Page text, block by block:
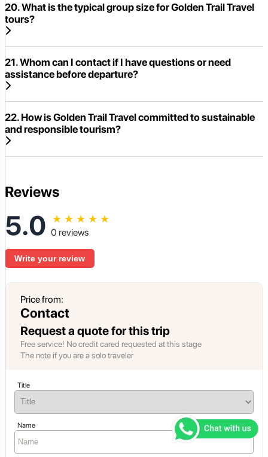
20. What is the typical group size for Golden Trail Travel
tours?
21. Whom can I contact if I have questions or need
assistance before departure?
22. How is Golden Trail Travel committed to sustainable
and responsible tourism?
Reviews
5.0 ★ ★ ★ ★ ★
0 reviews
Write your review
Price from:
Contact
Request a quote for this trip
Free service! No credit cared requested at this stage
The note if you are a solo traveler
Title
Name